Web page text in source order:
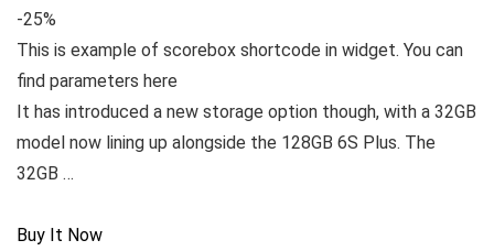
-25%
This is example of scorebox shortcode in widget. You can
find parameters here
It has introduced a new storage option though, with a 32GB
model now lining up alongside the 128GB 6S Plus. The
32GB …
Buy It Now